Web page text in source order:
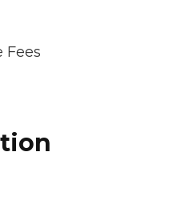
Fees